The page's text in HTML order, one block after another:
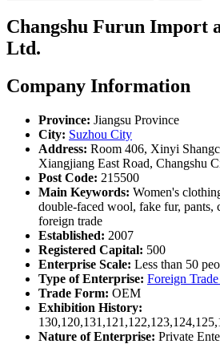
Changshu Furun Import
Ltd.
Company Information
Province: Jiangsu Province
City: Suzhou City
Address: Room 406, Xinyi
Xiangjiang East Road, Changshu
Post Code: 215500
Main Keywords: Women's
double-faced wool, fake fur, pants,
foreign trade
Established: 2007
Registered Capital: 500
Enterprise Scale: Less than 50
Type of Enterprise: Foreign
Trade Form: OEM
Exhibition History:
Nature of Enterprise: Private